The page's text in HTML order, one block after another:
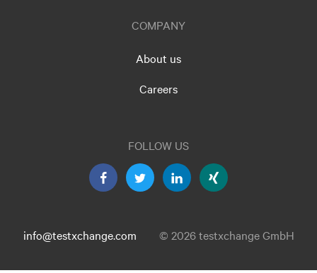
COMPANY
About us
Careers
FOLLOW US
info@testxchange.com © 2026 testxchange GmbH